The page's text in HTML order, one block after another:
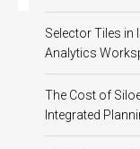
Selector Tiles in
Analytics
The Cost of
Integrated